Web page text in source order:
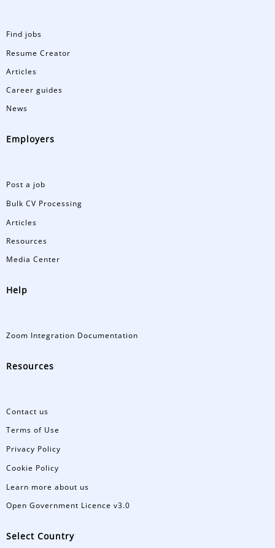
Find jobs
Resume Creator
Articles
Career guides
News
Employers
Post a job
Bulk CV Processing
Articles
Resources
Media Center
Help
Zoom Integration Documentation
Resources
Contact us
Terms of Use
Privacy Policy
Cookie Policy
Learn more about us
Open Government Licence v3.0
Select Country